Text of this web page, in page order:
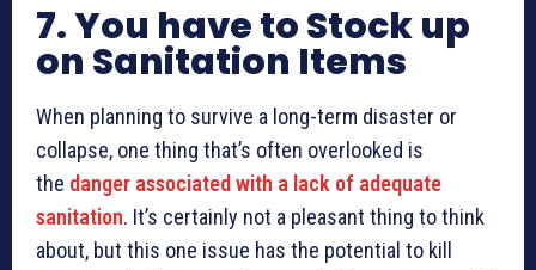
7. You have to Stock up
on Sanitation Items
When planning to survive a long-term disaster or
collapse, one thing that’s often overlooked is
the danger associated with a lack of adequate
sanitation. It’s certainly not a pleasant thing to think
about, but this one issue has the potential to kill